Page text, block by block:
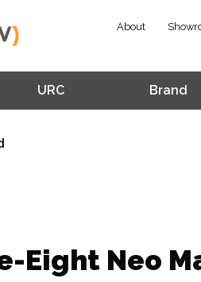
About
URC Brand
Eight Neo